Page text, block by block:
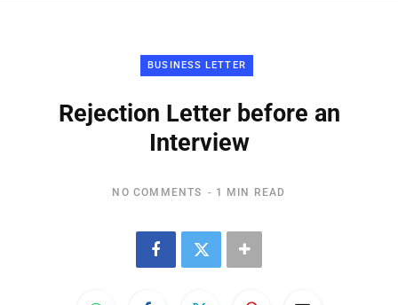
BUSINESS LETTER
Rejection Letter before an
Interview
NO COMMENTS 1 MIN READ